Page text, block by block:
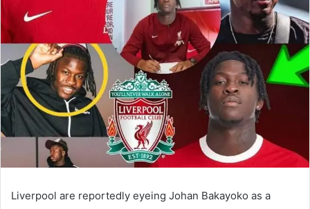
Liverpool are reportedly eyeing Johan Bakayoko as a